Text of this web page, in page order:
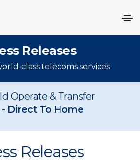
Releases
class telecoms services
Operate & Transfer
- Digital Audio
Releases